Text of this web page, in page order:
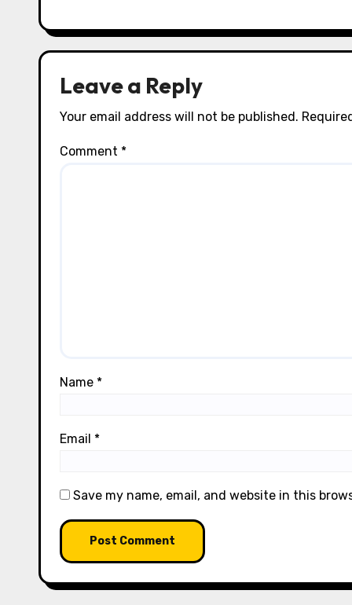
i
o
n
Leave a Reply
Your email address will not be published.
Comment *
Name *
Email *
Save my name, email, and website in this